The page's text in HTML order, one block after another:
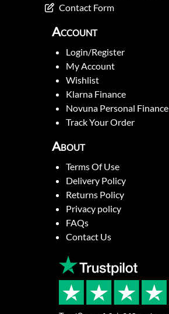
Contact Form
Account
Login/Register
My Account
Wishlist
Klarna Finance
Novuna Personal Finance
Track Your Order
About
Terms Of Use
Delivery Policy
Returns Policy
Privacy policy
FAQs
Contact Us